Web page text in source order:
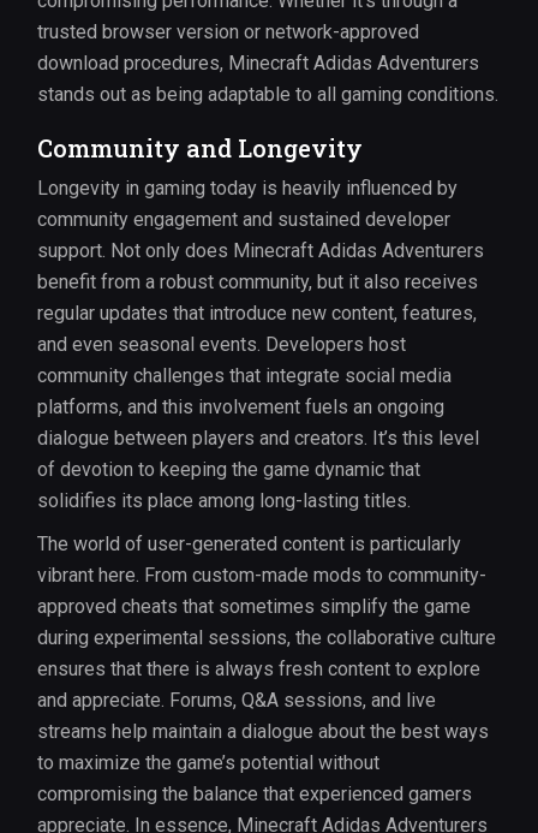
trusted browser version or network-approved
download procedures, Minecraft Adidas Adventurers
stands out as being adaptable to all gaming conditions.
Community and Longevity
Longevity in gaming today is heavily influenced by
community engagement and sustained developer
support. Not only does Minecraft Adidas Adventurers
benefit from a robust community, but it also receives
regular updates that introduce new content, features,
and even seasonal events. Developers host
community challenges that integrate social media
platforms, and this involvement fuels an ongoing
dialogue between players and creators. It’s this level
of devotion to keeping the game dynamic that
solidifies its place among long-lasting titles.
The world of user-generated content is particularly
vibrant here. From custom-made mods to community-
approved cheats that sometimes simplify the game
during experimental sessions, the collaborative culture
ensures that there is always fresh content to explore
and appreciate. Forums, Q&A sessions, and live
streams help maintain a dialogue about the best ways
to maximize the game’s potential without
compromising the balance that experienced gamers
appreciate. In essence, Minecraft Adidas Adventurers